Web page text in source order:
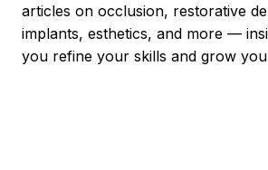
articles on occlusion, restorative
implants, esthetics, and more —
you refine your skills and grow